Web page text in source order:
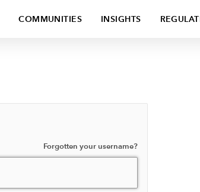
COMMUNITIES INSIGHTS
Forgotten your username?